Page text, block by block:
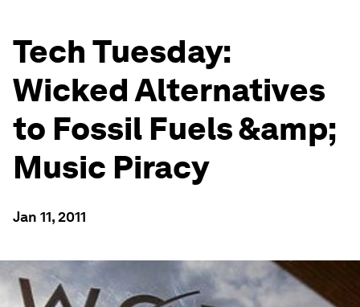
Tech Tuesday:
Wicked Alternatives
to Fossil Fuels &amp;
Music Piracy
Jan 11, 2011